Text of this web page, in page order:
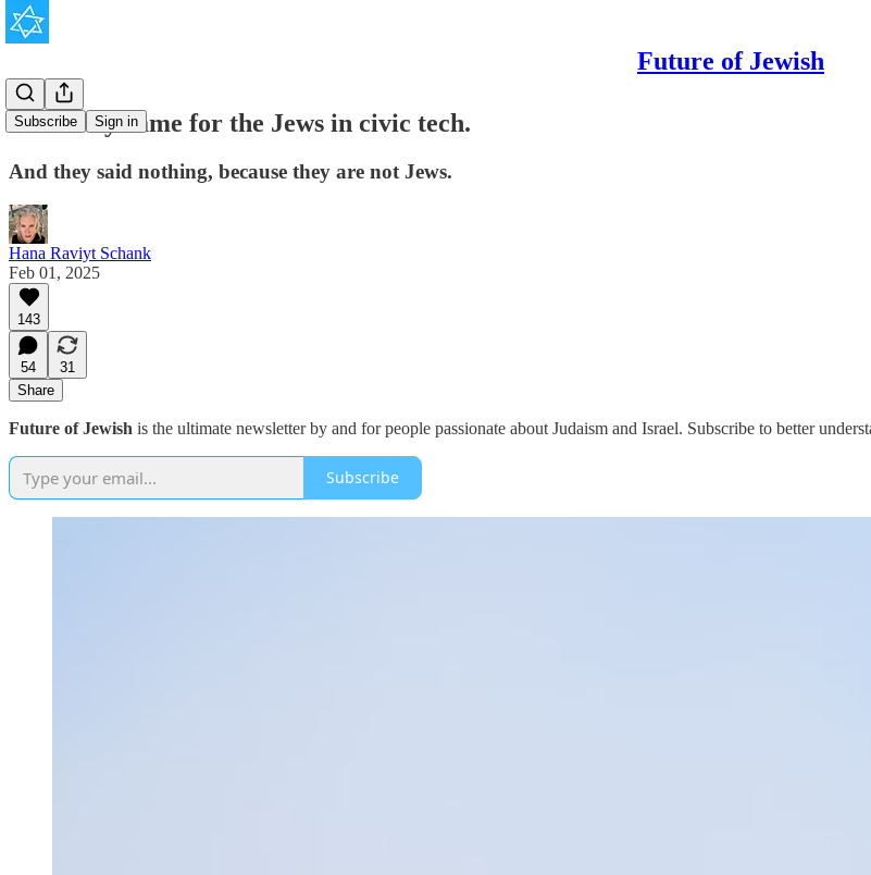
Future of Jewish
Subscribe Sign in
First they came for the Jews in civic tech.
And they said nothing, because they are not Jews.
Hana Raviyt Schank
Feb 01, 2025
143
54
31
Share
Future of Jewish is the ultimate newsletter by and for people passionate about Judaism and Israel. Subscribe to better
Subscribe